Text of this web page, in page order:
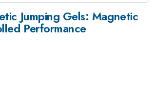
Jumping Gels: Magnetic
Performance